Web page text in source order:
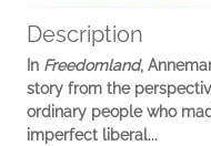
Description
In Freedomland,
story from the
ordinary people who
imperfect liberal...